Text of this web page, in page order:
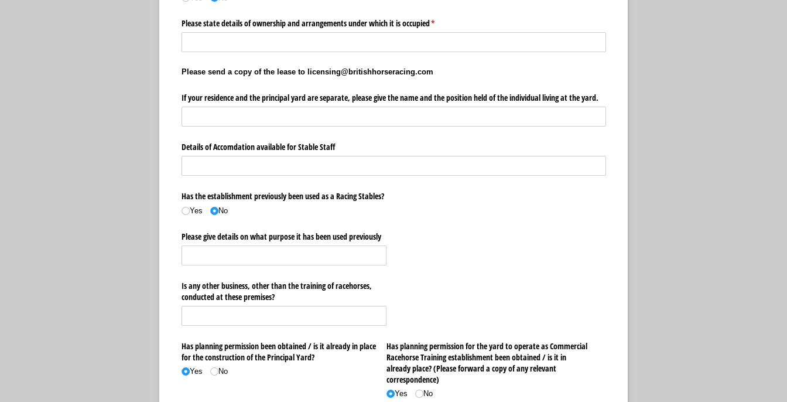
Please state details of ownership and arrangements under which it is occupied*
(required)
Please send a copy of the lease to licensing@britishhorseracing.com
If your residence and the principal yard are separate, please give the name and the position held of the individual living at the yard.
Details of Accomdation available for Stable Staff
Has the establishment previously been used as a Racing Stables?
Yes No
Please give details on what purpose it has been used previously
Is any other business, other than the training of racehorses,
conducted at these premises?
Has planning permission been obtained /​ is it already in place
for the construction of the Principal Yard?
Yes No
Has planning permission for the yard to operate as Commercial
Racehorse Training establishment been obtained /​ is it in
already place? (Please forward a copy of any relevant
correspondence)
Yes No